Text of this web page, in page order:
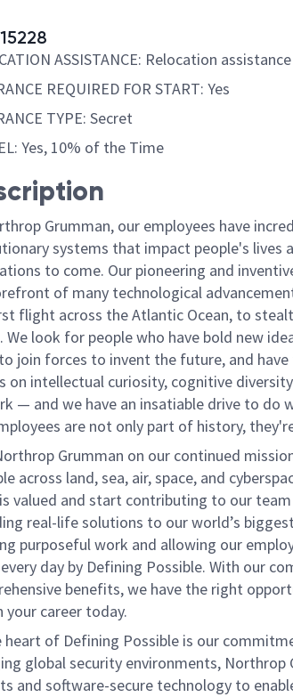
ASSISTANCE: Relocation
REQUIRED FOR START: Yes
TYPE: Secret
Yes, 10% of the Time
Grumman, our employees have
systems that impact people's lives
to come. Our pioneering and
of many technological
flight across the Atlantic Ocean, to
We look for people who have bold new
join forces to invent the future, and have
on intellectual curiosity, cognitive
— and we have an insatiable drive to do
are not only part of history,
Grumman on our continued
across land, sea, air, space, and
valued and start contributing to our
real-life solutions to our world’s
purposeful work and allowing our
day by Defining Possible. With our
benefits, we have the right
your career today.
heart of Defining Possible is our
global security environments,
and software-secure technology to